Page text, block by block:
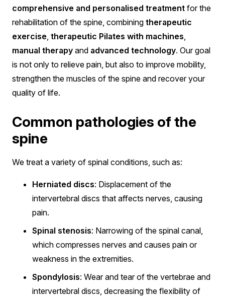
comprehensive and personalised treatment for the
rehabilitation of the spine, combining therapeutic
exercise, therapeutic Pilates with machines,
manual therapy and advanced technology. Our goal
is not only to relieve pain, but also to improve mobility,
strengthen the muscles of the spine and recover your
quality of life.
Common pathologies of the
spine
We treat a variety of spinal conditions, such as:
Herniated discs: Displacement of the
intervertebral discs that affects nerves, causing
pain.
Spinal stenosis: Narrowing of the spinal canal,
which compresses nerves and causes pain or
weakness in the extremities.
Spondylosis: Wear and tear of the vertebrae and
intervertebral discs, decreasing the flexibility of